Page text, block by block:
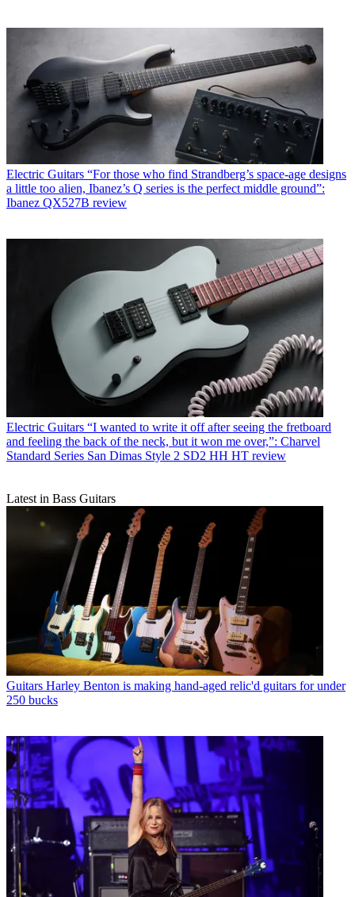
Electric Guitars “For those who find Strandberg’s space-age designs
a little too alien, Ibanez’s Q series is the perfect middle ground”:
Ibanez QX527B review
Electric Guitars “I wanted to write it off after seeing the fretboard
and feeling the back of the neck, but it won me over,”: Charvel
Standard Series San Dimas Style 2 SD2 HH HT review
Latest in Bass Guitars
Guitars Harley Benton is making hand-aged relic'd guitars for under
250 bucks